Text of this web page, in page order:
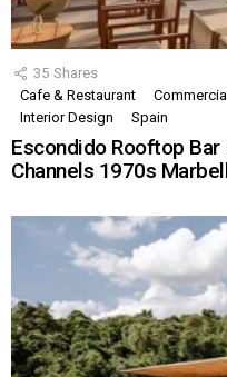
35 Shares
Cafe & Restaurant
Commercial
Interior Design
Spain
Escondido Rooftop
Channels 1970s